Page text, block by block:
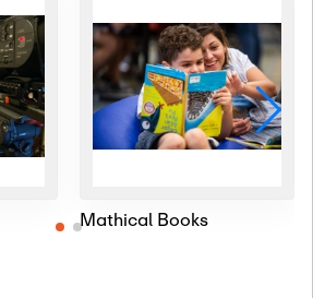
Mathical Books